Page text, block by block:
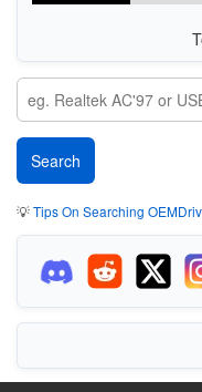
💡Tips On Searching